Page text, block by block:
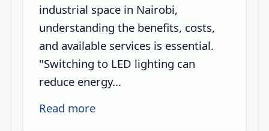
industrial space in Nairobi,
understanding the benefits, costs,
and available services is essential.
"Switching to LED lighting can
reduce energy...
Read more